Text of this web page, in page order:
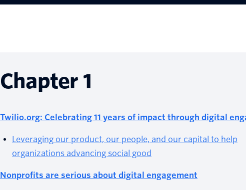
Chapter 1
Twilio.org: Celebrating 11 years of impact through digital
Leveraging our product, our people, and our capital to help
organizations advancing social good
Nonprofits are serious about digital engagement